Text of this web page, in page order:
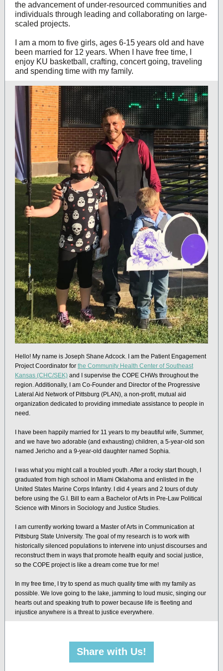
the advancement of under-resourced communities and
individuals through leading and collaborating on large-
scaled projects.
I am a mom to five girls, ages 6-15 years old and have
been married for 12 years. When I have free time, I
enjoy KU basketball, crafting, concert going, traveling
and spending time with my family.
Hello! My name is Joseph Shane Adcock. I am the Patient Engagement
Project Coordinator for the Community Health Center of Southeast
Kansas (CHC/SEK) and I supervise the COPE CHWs throughout the
region. Additionally, I am Co-Founder and Director of the Progressive
Lateral Aid Network of Pittsburg (PLAN), a non-profit, mutual aid
organization dedicated to providing immediate assistance to people in
need.
I have been happily married for 11 years to my beautiful wife, Summer,
and we have two adorable (and exhausting) children, a 5-year-old son
named Jericho and a 9-year-old daughter named Sophia.
I was what you might call a troubled youth. After a rocky start though, I
graduated from high school in Miami Oklahoma and enlisted in the
United States Marine Corps Infantry. I did 4 years and 2 tours of duty
before using the G.I. Bill to earn a Bachelor of Arts in Pre-Law Political
Science with Minors in Sociology and Justice Studies.
I am currently working toward a Master of Arts in Communication at
Pittsburg State University. The goal of my research is to work with
historically silenced populations to intervene into unjust discourses and
reconstruct them in ways that promote health equity and social justice,
so the COPE project is like a dream come true for me!
In my free time, I try to spend as much quality time with my family as
possible. We love going to the lake, jamming to loud music, singing our
hearts out and speaking truth to power because life is fleeting and
injustice anywhere is a threat to justice everywhere.
Share with Us!